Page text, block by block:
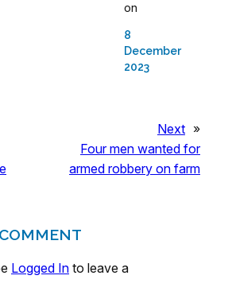
on
8
December
2023
Next »
Four men wanted for
armed robbery on farm
Logged In to leave a